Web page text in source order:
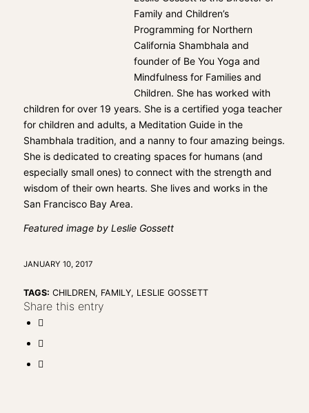
Family and Children’s
Programming for Northern
California Shambhala and
founder of Be You Yoga and
Mindfulness for Families and
Children. She has worked with
children for over 19 years. She is a certified yoga teacher
for children and adults, a Meditation Guide in the
Shambhala tradition, and a nanny to four amazing beings.
She is dedicated to creating spaces for humans (and
especially small ones) to connect with the strength and
wisdom of their own hearts. She lives and works in the
San Francisco Bay Area.
Featured image by Leslie Gossett
JANUARY 10, 2017
TAGS: CHILDREN, FAMILY, LESLIE GOSSETT
Share this entry